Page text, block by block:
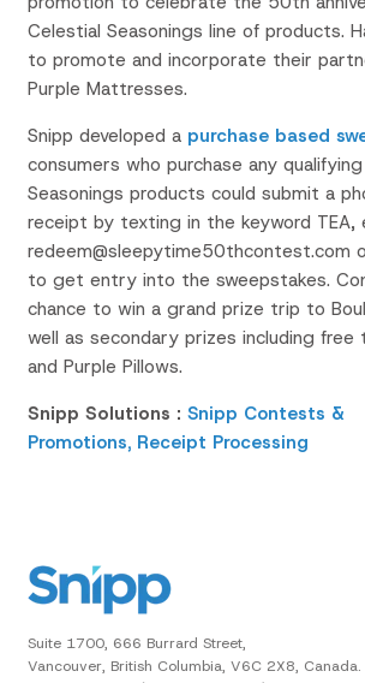
Celestial Seasonings line of products.
to promote and incorporate their
Purple Mattresses.
Snipp developed a purchase based
consumers who purchase any
Seasonings products could submit a
receipt by texting in the keyword TEA,
redeem@sleepytime50thcontest.com
to get entry into the sweepstakes.
chance to win a grand prize trip to
well as secondary prizes including free
and Purple Pillows.
Snipp Solutions : Snipp Contests &
Promotions, Receipt Processing
Suite 1700, 666 Burrard Street,
Vancouver, British Columbia, V6C 2X8, Canada.